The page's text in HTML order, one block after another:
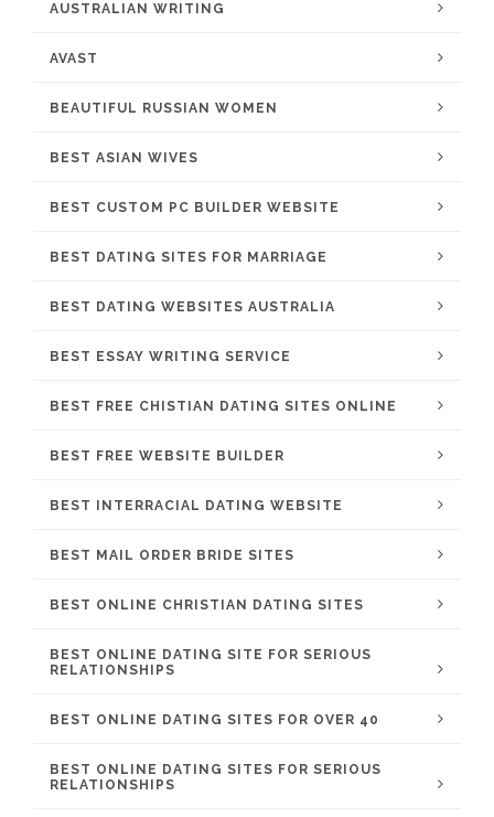
AUSTRALIAN WRITING
AVAST
BEAUTIFUL RUSSIAN WOMEN
BEST ASIAN WIVES
BEST CUSTOM PC BUILDER WEBSITE
BEST DATING SITES FOR MARRIAGE
BEST DATING WEBSITES AUSTRALIA
BEST ESSAY WRITING SERVICE
BEST FREE CHISTIAN DATING SITES ONLINE
BEST FREE WEBSITE BUILDER
BEST INTERRACIAL DATING WEBSITE
BEST MAIL ORDER BRIDE SITES
BEST ONLINE CHRISTIAN DATING SITES
BEST ONLINE DATING SITE FOR SERIOUS
RELATIONSHIPS
BEST ONLINE DATING SITES FOR OVER 40
BEST ONLINE DATING SITES FOR SERIOUS
RELATIONSHIPS